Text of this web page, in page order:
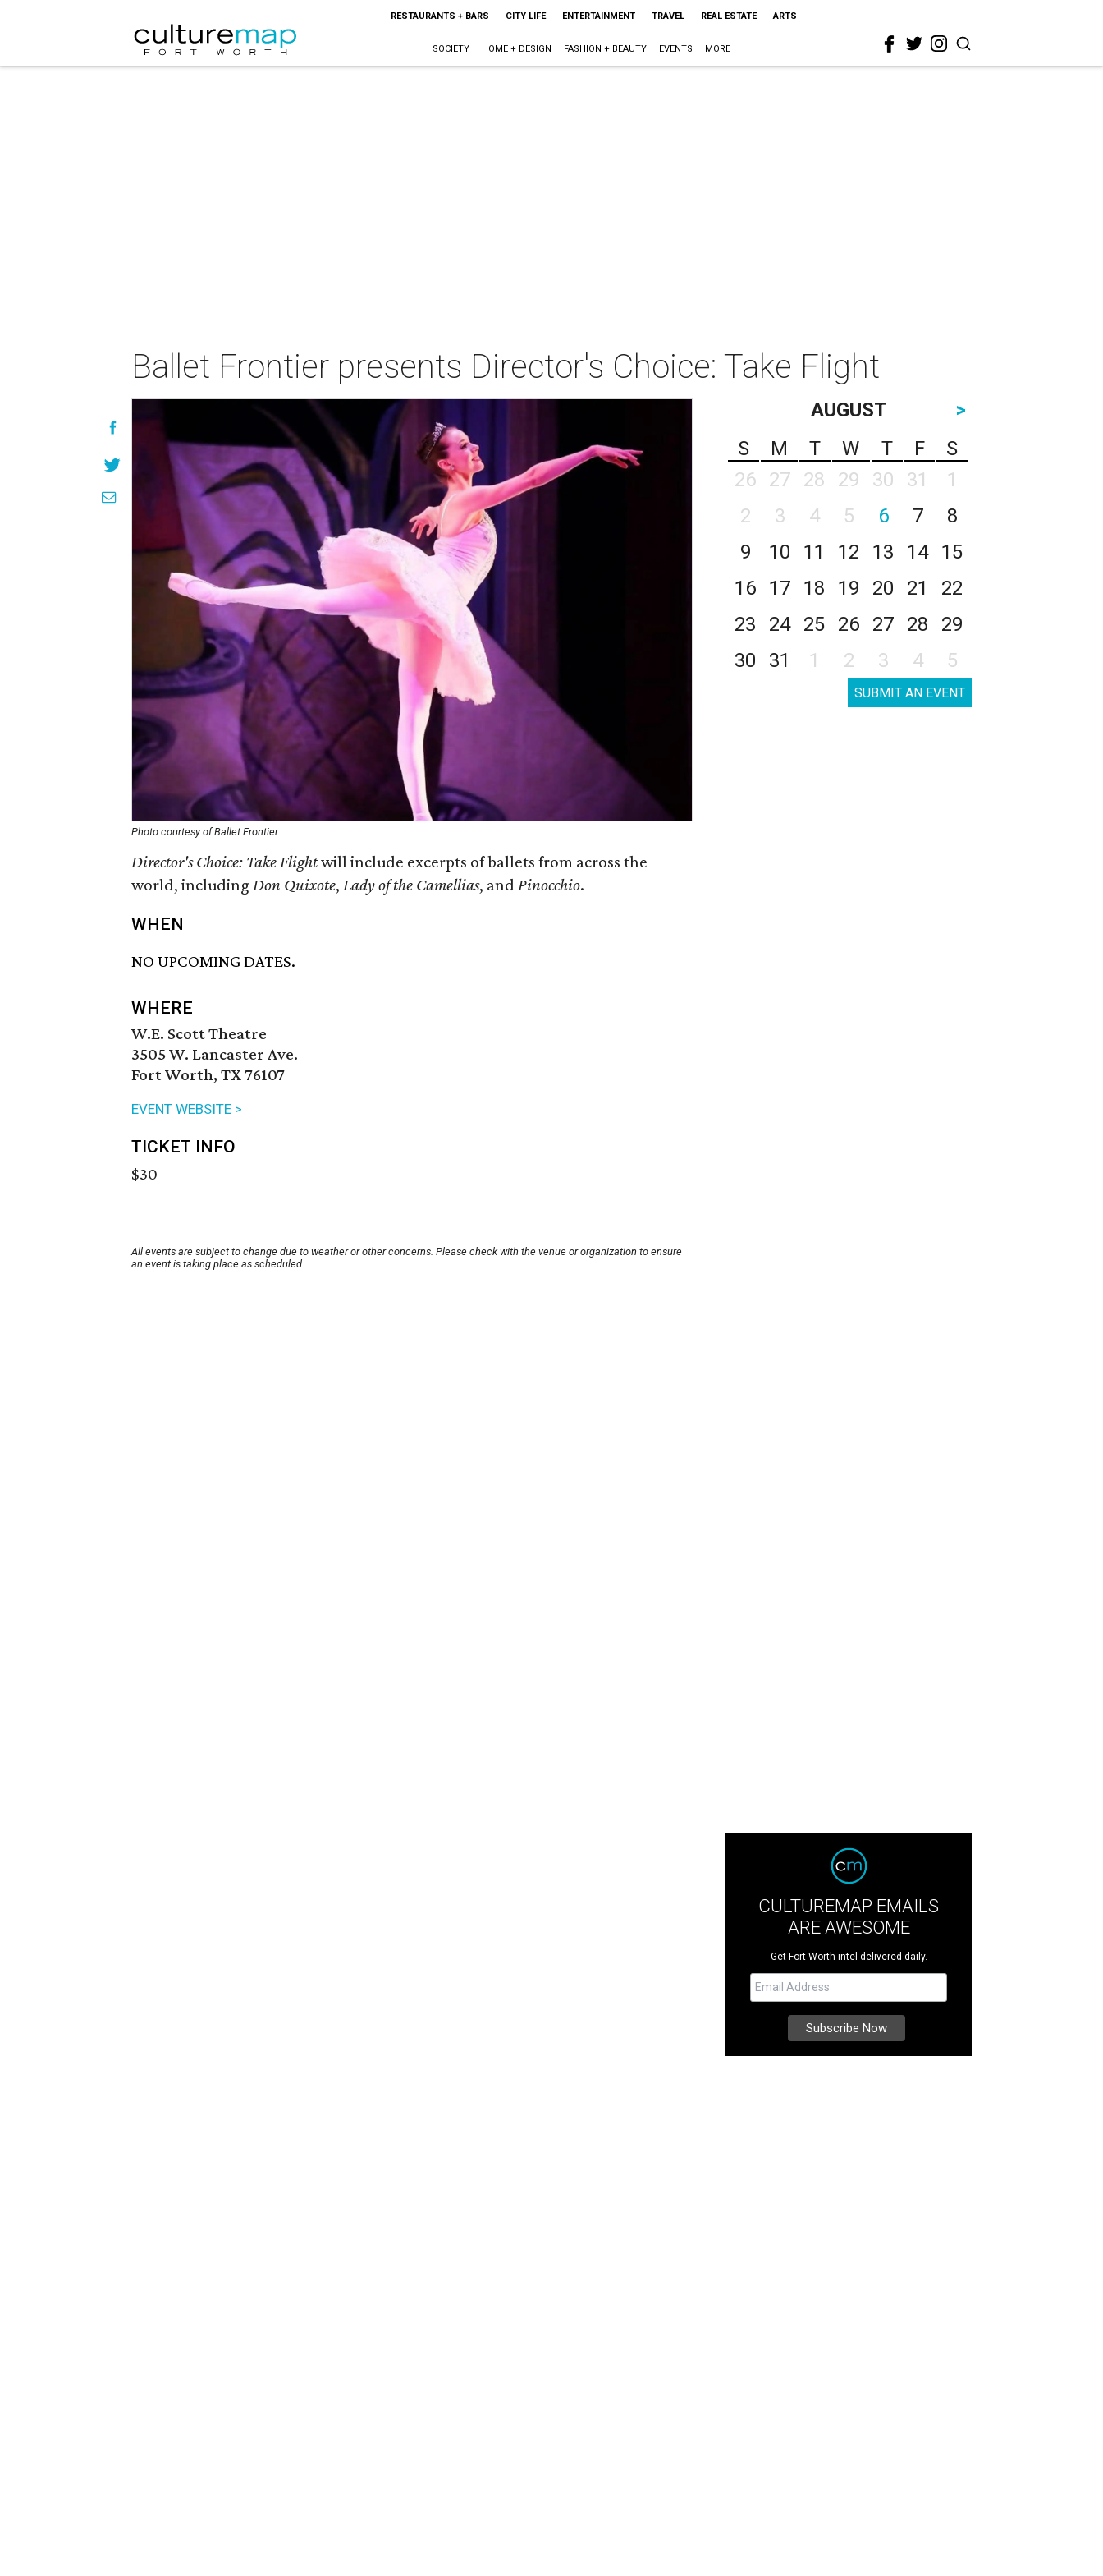
RESTAURANTS + BARS CITY LIFE ENTERTAINMENT TRAVEL REAL ESTATE ARTS
SOCIETY HOME + DESIGN FASHION + BEAUTY EVENTS MORE
Ballet Frontier presents Director's Choice: Take Flight
Photo courtesy of Ballet Frontier
Director's Choice: Take Flightwill include excerpts of ballets from across the
world, including Don Quixote, Lady of the Camellias, and Pinocchio.
WHEN
NO UPCOMING DATES.
WHERE
W.E. Scott Theatre
3505 W. Lancaster Ave.
Fort Worth, TX 76107
EVENT WEBSITE >
TICKET INFO
$30
All events are subject to change due to weather or other concerns. Please check with the venue or organization to ensure
an event is taking place as scheduled.
AUGUST
>
S
M T W T F
S
26
27 28 29 30 31
1
2
3 4 5 6 7
8
9
10 11 12 13 14
15
16
17 18 19 20 21
22
23
24 25 26 27 28
29
30
31 1 2 3 4 5
SUBMIT AN EVENT
CULTUREMAP EMAILS
ARE AWESOME
Get Fort Worth intel delivered daily.